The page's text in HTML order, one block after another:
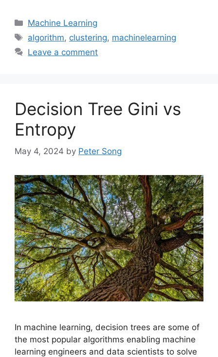
Categories
Machine Learning
Tags
algorithm, clustering, machinelearning
Leave a comment
Decision Tree Gini vs
Entropy
May 4, 2024 by Peter Song
In machine learning, decision trees are some of
the most popular algorithms enabling machine
learning engineers and data scientists to solve